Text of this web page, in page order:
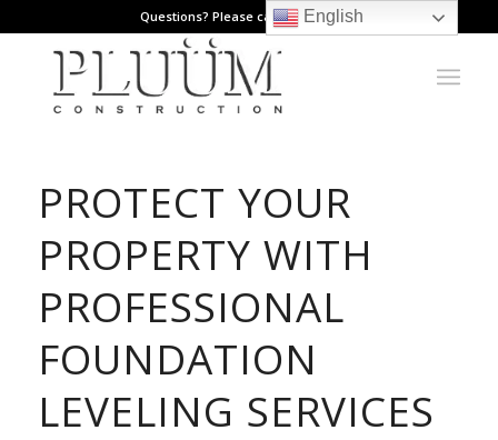
Questions? Please call: 971.808.1178
PROTECT YOUR
PROPERTY WITH
PROFESSIONAL
FOUNDATION
LEVELING SERVICES
English